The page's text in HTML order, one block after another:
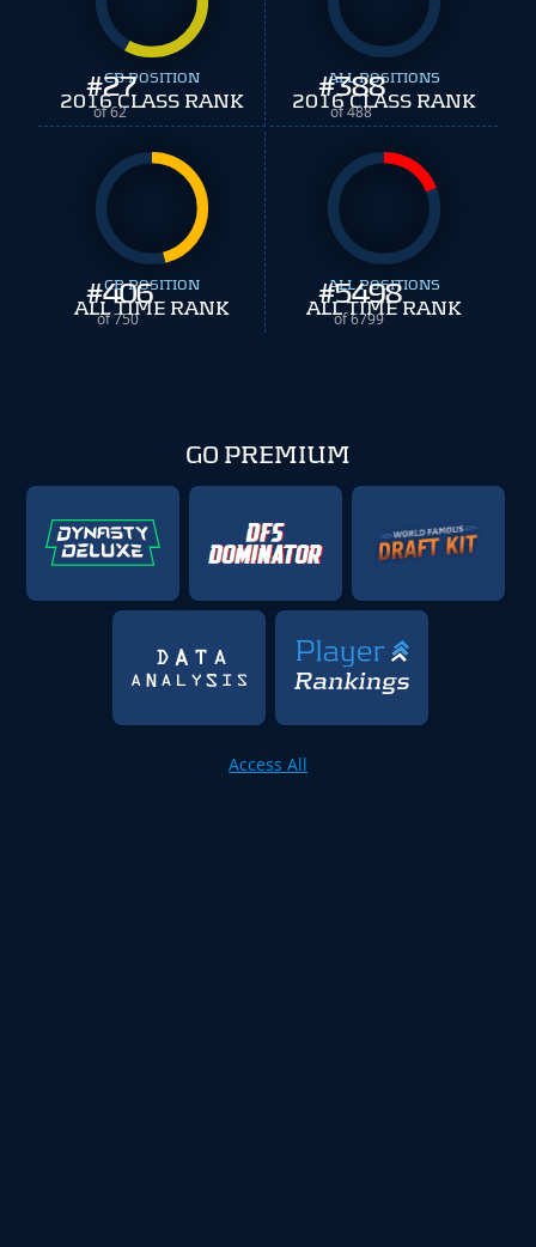
#27
of 62
CB POSITION
2016 CLASS RANK #388
of 488
ALL POSITIONS
2016 CLASS RANK
#406
of 750
CB POSITION
ALL TIME RANK #5498
of 6799
ALL POSITIONS
ALL TIME RANK
GO PREMIUM
Access All